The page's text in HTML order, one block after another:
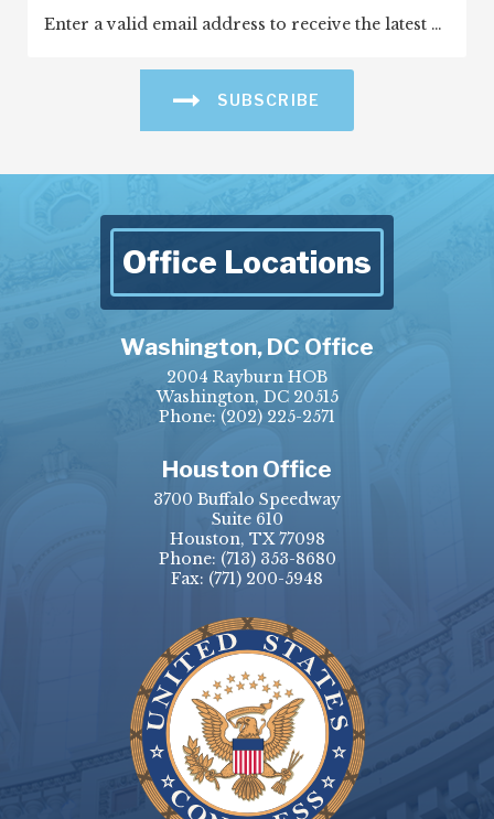
SUBSCRIBE
Office Locations
Washington, DC Office
2004 Rayburn HOB
Washington, DC 20515
Phone: (202) 225-2571
Houston Office
3700 Buffalo Speedway
Suite 610
Houston, TX 77098
Phone: (713) 353-8680
Fax: (771) 200-5948